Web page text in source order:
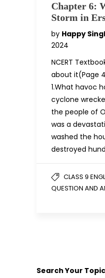
Chapter 6:
Storm in
by Happy
2024
NCERT
about it(Page
1.What havoc
cyclone
the people of
was a
washed the
destroyed
CLASS 9
QUESTION AND
Search Your